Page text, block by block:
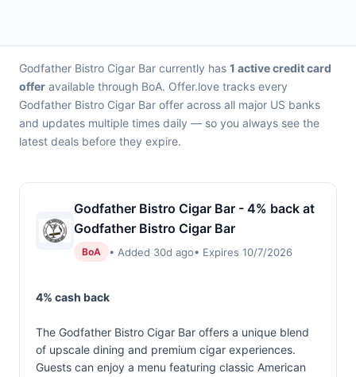
Godfather Bistro Cigar Bar currently has 1 active credit card
offer available through BoA. Offer.love tracks every
Godfather Bistro Cigar Bar offer across all major US banks
and updates multiple times daily — so you always see the
latest deals before they expire.
Godfather Bistro Cigar Bar - 4% back at
Godfather Bistro Cigar Bar
BoA • Added 30d ago• Expires 10/7/2026
4% cash back
The Godfather Bistro Cigar Bar offers a unique blend
of upscale dining and premium cigar experiences.
Guests can enjoy a menu featuring classic American